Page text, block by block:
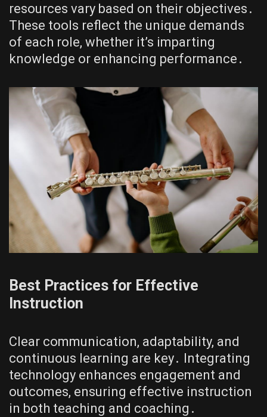
resources vary based on their objectives․
These tools reflect the unique demands
of each role, whether it’s imparting
knowledge or enhancing performance․
Best Practices for Effective
Instruction
Clear communication, adaptability, and
continuous learning are key․ Integrating
technology enhances engagement and
outcomes, ensuring effective instruction
in both teaching and coaching․